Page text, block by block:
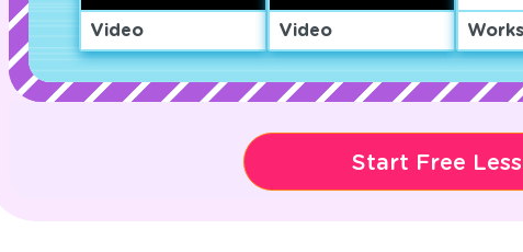
Video Video
Start Free